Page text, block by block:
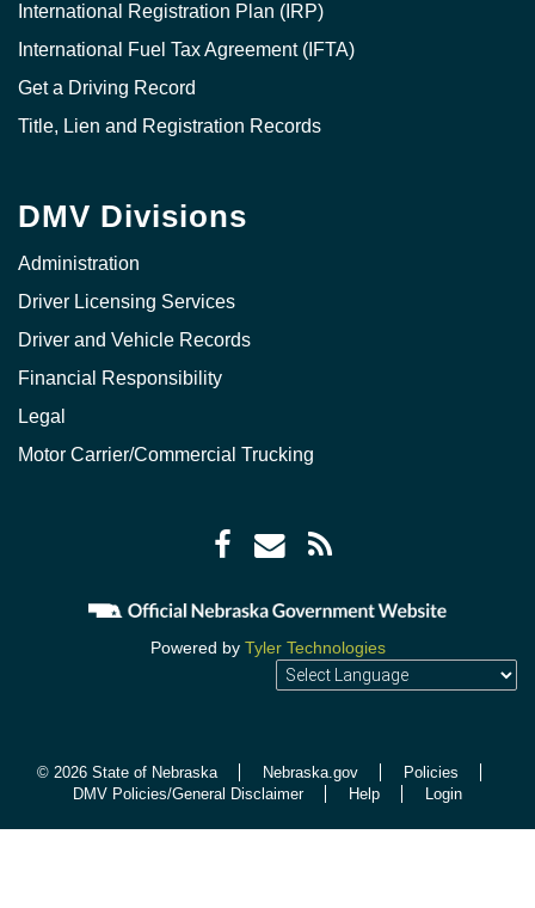
International Registration Plan (IRP)
International Fuel Tax Agreement (IFTA)
Get a Driving Record
Title, Lien and Registration Records
DMV Divisions
Administration
Driver Licensing Services
Driver and Vehicle Records
Financial Responsibility
Legal
Motor Carrier/Commercial Trucking
Facebook
Envelope
icon
Powered by Tyler Technologies
© 2026 State of Nebraska Nebraska.gov
Policies
DMV Policies/General Disclaimer
Help Login